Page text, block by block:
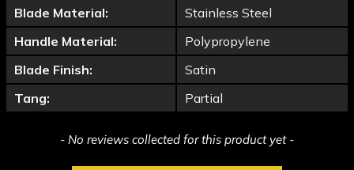
Blade Material:
Stainless Steel
Handle Material:
Polypropylene
Blade Finish:
Satin
Tang:
Partial
- No reviews collected for this product yet -
New content loaded